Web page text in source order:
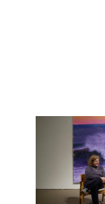
All Categories
Artist Projects
Content